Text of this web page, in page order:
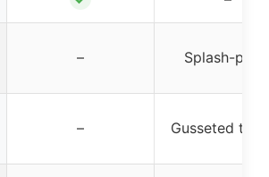
– Splash-
– Gusseted